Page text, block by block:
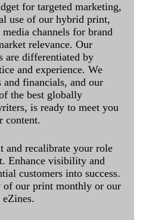
for targeted marketing,
use of our hybrid print,
channels for brand
relevance. Our
are differentiated by
and experience. We
and financials, and our
the best globally
is ready to meet you
content.
and recalibrate your role
Enhance visibility and
customers into success.
of our print monthly or our